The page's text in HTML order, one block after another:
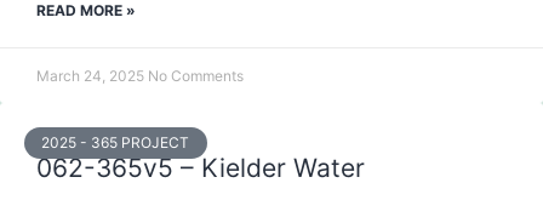
READ MORE »
March 24, 2025 No Comments
2025 - 365 PROJECT
062-365v5 – Kielder Water